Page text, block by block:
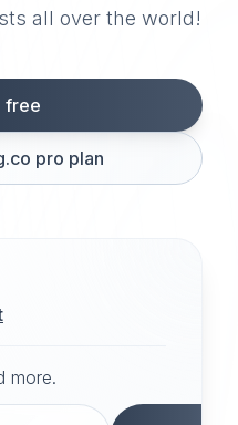
all over the world!
free
pro plan
more.